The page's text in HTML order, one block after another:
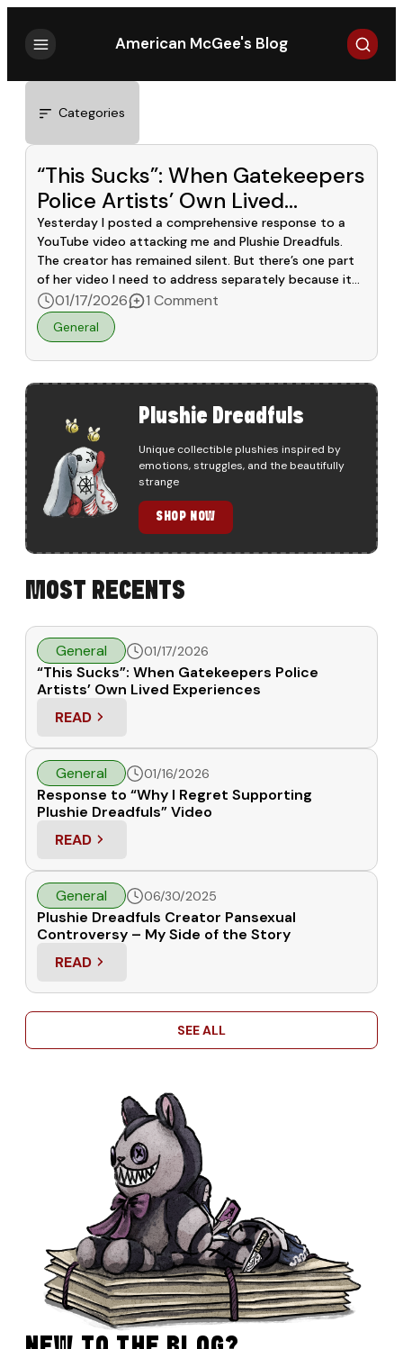
American McGee's Blog Search
Categories
“This Sucks”: When Gatekeepers
Police Artists’ Own Lived
Experiences
Yesterday I posted a comprehensive response to a
YouTube video attacking me and Plushie Dreadfuls.
The creator has remained silent. But there’s one part
of her video I need to address separately because it
cuts deeper than the factual inaccuracies. She
showed our OCD Rabbit design on screen and said:
“Does this look representative of […]
01/17/2026 1 Comment
General
Plushie Dreadfuls
Unique collectible plushies inspired by
emotions, struggles, and the beautifully
strange
SHOP NOW
MOST RECENTS
General 01/17/2026
“This Sucks”: When Gatekeepers Police
Artists’ Own Lived Experiences
READ
: “THIS SUCKS”: WHEN GATEKEEPERS POLICE
General 01/16/2026
Response to “Why I Regret Supporting
Plushie Dreadfuls” Video
READ
: RESPONSE TO “WHY I REGRET SUPPORTING
General 06/30/2025
Plushie Dreadfuls Creator Pansexual
Controversy – My Side of the Story
READ
: PLUSHIE DREADFULS CREATOR PANSEXUAL
SEE ALL